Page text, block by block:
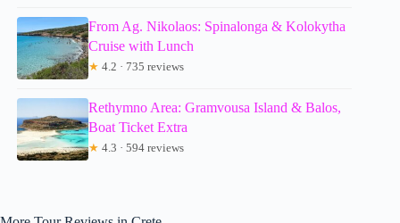
From Ag. Nikolaos: Spinalonga & Kolokytha
Cruise with Lunch
★ 4.2 · 735 reviews
Rethymno Area: Gramvousa Island & Balos,
Boat Ticket Extra
★ 4.3 · 594 reviews